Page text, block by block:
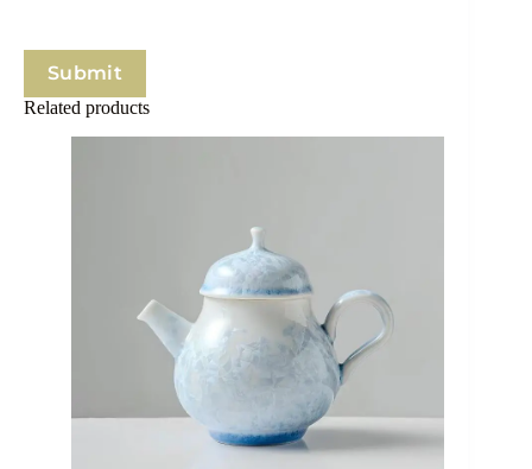
Submit
Related products